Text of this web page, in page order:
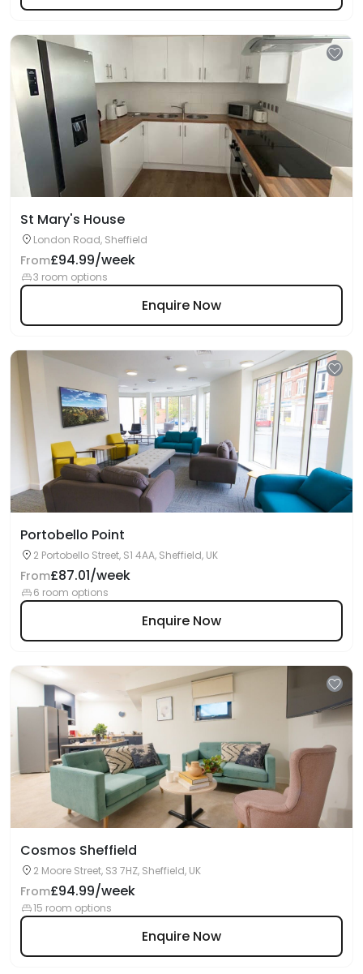
St Mary's House
London Road, Sheffield
From£94.99/week
3 room options
Enquire Now
Portobello Point
2 Portobello Street, S1 4AA, Sheffield, UK
From£87.01/week
6 room options
Enquire Now
Cosmos Sheffield
2 Moore Street, S3 7HZ, Sheffield, UK
From£94.99/week
15 room options
Enquire Now